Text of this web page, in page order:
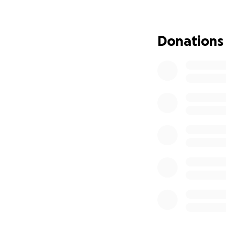
aid to get through
Donations